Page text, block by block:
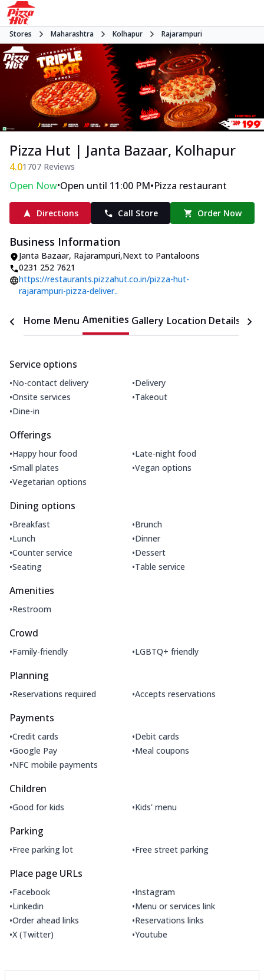
Stores Maharashtra Kolhapur Rajarampuri
Pizza Hut | Janta Bazaar, Kolhapur
4.01707 Reviews
Open Now•Open until 11:00 PM•Pizza restaurant
Directions Call Store Order Now
Business Information
Janta Bazaar, Rajarampuri,Next to Pantaloons
0231 252 7621
https://restaurants.pizzahut.co.in/pizza-hut-
rajarampuri-pizza-deliver..
Home Menu Amenities Gallery Location Details
Service options
•No-contact delivery •Delivery
•Onsite services •Takeout
•Dine-in
Offerings
•Happy hour food •Late-night food
•Small plates •Vegan options
•Vegetarian options
Dining options
•Breakfast •Brunch
•Lunch •Dinner
•Counter service •Dessert
•Seating •Table service
Amenities
•Restroom
Crowd
•Family-friendly •LGBTQ+ friendly
Planning
•Reservations required •Accepts reservations
Payments
•Credit cards •Debit cards
•Google Pay •Meal coupons
•NFC mobile payments
Children
•Good for kids •Kids' menu
Parking
•Free parking lot •Free street parking
Place page URLs
•Facebook •Instagram
•Linkedin •Menu or services link
•Order ahead links •Reservations links
•X (Twitter) •Youtube